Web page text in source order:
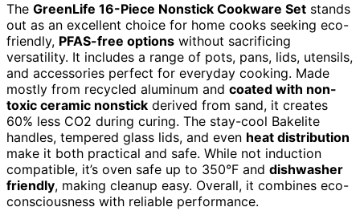
The GreenLife 16-Piece Nonstick Cookware Set stands
out as an excellent choice for home cooks seeking eco-
friendly, PFAS-free options without sacrificing
versatility. It includes a range of pots, pans, lids, utensils,
and accessories perfect for everyday cooking. Made
mostly from recycled aluminum and coated with non-
toxic ceramic nonstick derived from sand, it creates
60% less CO2 during curing. The stay-cool Bakelite
handles, tempered glass lids, and even heat distribution
make it both practical and safe. While not induction
compatible, it’s oven safe up to 350°F and dishwasher
friendly, making cleanup easy. Overall, it combines eco-
consciousness with reliable performance.